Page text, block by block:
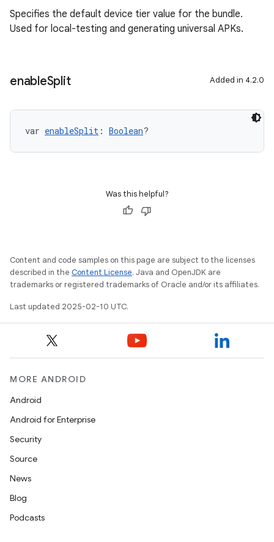
Specifies the default device tier value for the bundle.
Used for local-testing and generating universal APKs.
enableSplit Added in 4.2.0
var enableSplit : Boolean?
Was this helpful?
Content and code samples on this page are subject to the licenses
described in the Content License. Java and OpenJDK are
trademarks or registered trademarks of Oracle and/or its affiliates.
Last updated 2025-02-10 UTC.
MORE ANDROID
Android
Android for Enterprise
Security
Source
News
Blog
Podcasts